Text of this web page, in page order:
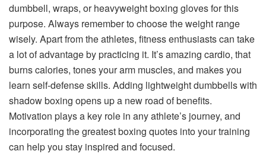
dumbbell, wraps, or heavyweightboxing glovesfor this
purpose. Always remember to choose the weight range
wisely. Apart from the athletes, fitness enthusiasts can take
a lot of advantage by practicing it. It’s amazing cardio, that
burns calories, tones your arm muscles, and makes you
learn self-defense skills. Adding lightweight dumbbells with
shadow boxing opens up a new road of benefits.
Motivation plays a key role in any athlete’s journey, and
incorporating the greatest boxing quotes into your training
can help you stay inspired and focused.